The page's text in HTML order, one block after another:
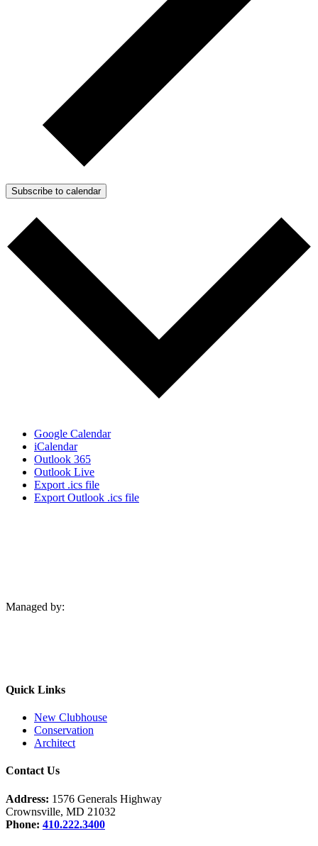
Subscribe to calendar
Google Calendar
iCalendar
Outlook 365
Outlook Live
Export .ics file
Export Outlook .ics file
Managed by:
Quick Links
New Clubhouse
Conservation
Architect
Contact Us
Address: 1576 Generals Highway
Crownsville, MD 21032
Phone: 410.222.3400